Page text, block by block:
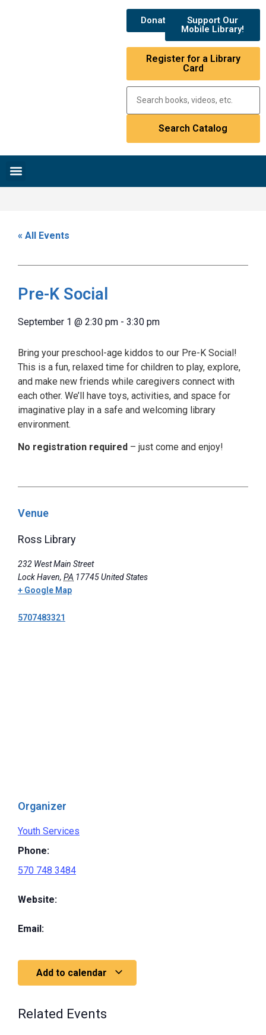
Donate
Support Our
Mobile Library!
Register for a Library
Card
« All Events
Pre-K Social
September 1 @ 2:30 pm - 3:30 pm
Bring your preschool-age kiddos to our Pre-K Social!
This is a fun, relaxed time for children to play, explore,
and make new friends while caregivers connect with
each other. We’ll have toys, activities, and space for
imaginative play in a safe and welcoming library
environment.
No registration required – just come and enjoy!
Venue
Ross Library
232 West Main Street
Lock Haven, PA 17745United States
+ Google Map
5707483321
Organizer
Youth Services
Phone:
570 748 3484
Website:
Email:
Add to calendar
Related Events